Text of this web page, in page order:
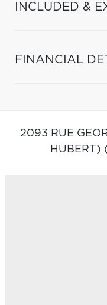
INCLUDED &
FINANCIAL
2093 RUE
HUBERT)